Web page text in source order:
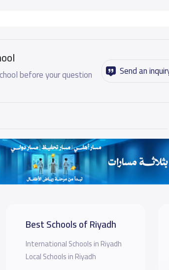
before your question Send an
Best Schools of Riyadh
International Schools in Riyadh
Local Schools in Riyadh